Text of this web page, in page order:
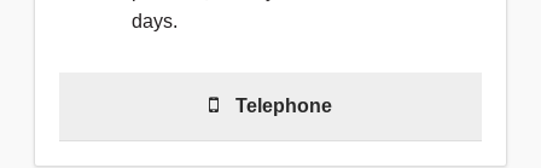
days.
Telephone